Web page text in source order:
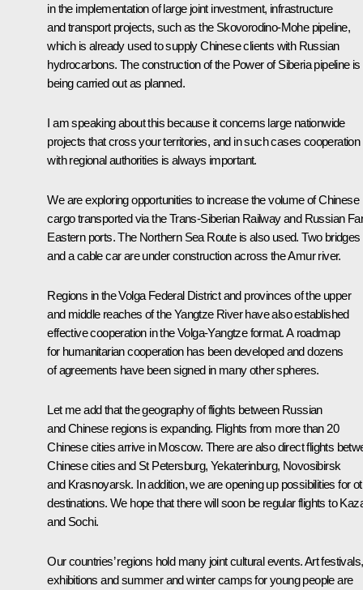
in the implementation of large joint investment, infrastructure
and transport projects, such as the Skovorodino-Mohe pipeline,
which is already used to supply Chinese clients with Russian
hydrocarbons. The construction of the Power of Siberia pipeline is
being carried out as planned.
I am speaking about this because it concerns large nationwide
projects that cross your territories, and in such cases cooperation
with regional authorities is always important.
We are exploring opportunities to increase the volume of Chinese
cargo transported via the Trans-Siberian Railway and Russian Far
Eastern ports. The Northern Sea Route is also used. Two bridges
and a cable car are under construction across the Amur river.
Regions in the Volga Federal District and provinces of the upper
and middle reaches of the Yangtze River have also established
effective cooperation in the Volga-Yangtze format. A roadmap
for humanitarian cooperation has been developed and dozens
of agreements have been signed in many other spheres.
Let me add that the geography of flights between Russian
and Chinese regions is expanding. Flights from more than 20
Chinese cities arrive in Moscow. There are also direct flights
Chinese cities and St Petersburg, Yekaterinburg, Novosibirsk
and Krasnoyarsk. In addition, we are opening up possibilities for
destinations. We hope that there will soon be regular flights to
and Sochi.
Our countries’ regions hold many joint cultural events. Art festivals,
exhibitions and summer and winter camps for young people are